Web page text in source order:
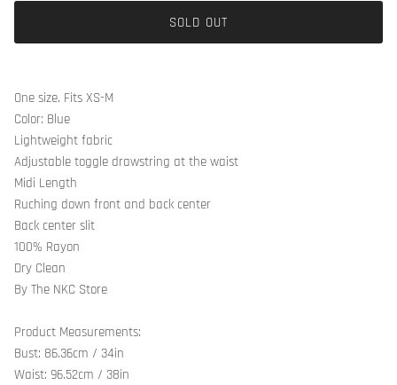
SOLD OUT
One size. Fits XS-M
Color: Blue
Lightweight fabric
Adjustable toggle drawstring at the waist
Midi Length
Ruching down front and back center
Back center slit
100% Rayon
Dry Clean
By The NKC Store
Product Measurements:
Bust: 86.36cm / 34in
Waist: 96.52cm / 38in